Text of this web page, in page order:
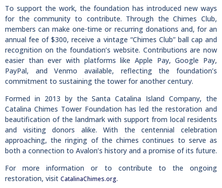
To support the work, the foundation has introduced new ways
for the community to contribute. Through the Chimes Club,
members can make one-time or recurring donations and, for an
annual fee of $300, receive a vintage “Chimes Club” ball cap and
recognition on the foundation’s website. Contributions are now
easier than ever with platforms like Apple Pay, Google Pay,
PayPal, and Venmo available, reflecting the foundation’s
commitment to sustaining the tower for another century.
Formed in 2013 by the Santa Catalina Island Company, the
Catalina Chimes Tower Foundation has led the restoration and
beautification of the landmark with support from local residents
and visiting donors alike. With the centennial celebration
approaching, the ringing of the chimes continues to serve as
both a connection to Avalon’s history and a promise of its future.
For more information or to contribute to the ongoing
restoration, visit CatalinaChimes.org.